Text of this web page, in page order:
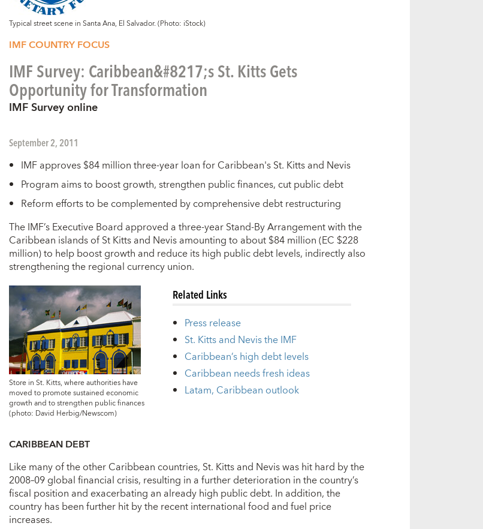
Typical street scene in Santa Ana, El Salvador. (Photo: iStock)
IMF COUNTRY FOCUS
IMF Survey: Caribbean&#8217;s St. Kitts Gets
Opportunity for Transformation
IMF Survey online
September 2, 2011
IMF approves $84 million three-year loan for Caribbean's St. Kitts and Nevis
Program aims to boost growth, strengthen public finances, cut public debt
Reform efforts to be complemented by comprehensive debt restructuring
The IMF’s Executive Board approved a three-year Stand-By Arrangement with the
Caribbean islands of St Kitts and Nevis amounting to about $84 million (EC $228
million) to help boost growth and reduce its high public debt levels, indirectly also
strengthening the regional currency union.
Store in St. Kitts, where authorities have
moved to promote sustained economic
growth and to strengthen public finances
(photo: David Herbig/Newscom)
Related Links
Press release
St. Kitts and Nevis the IMF
Caribbean’s high debt levels
Caribbean needs fresh ideas
Latam, Caribbean outlook
CARIBBEAN DEBT
Like many of the other Caribbean countries, St. Kitts and Nevis was hit hard by the
2008–09 global financial crisis, resulting in a further deterioration in the country’s
fiscal position and exacerbating an already high public debt. In addition, the
country has been further hit by the recent international food and fuel price
increases.